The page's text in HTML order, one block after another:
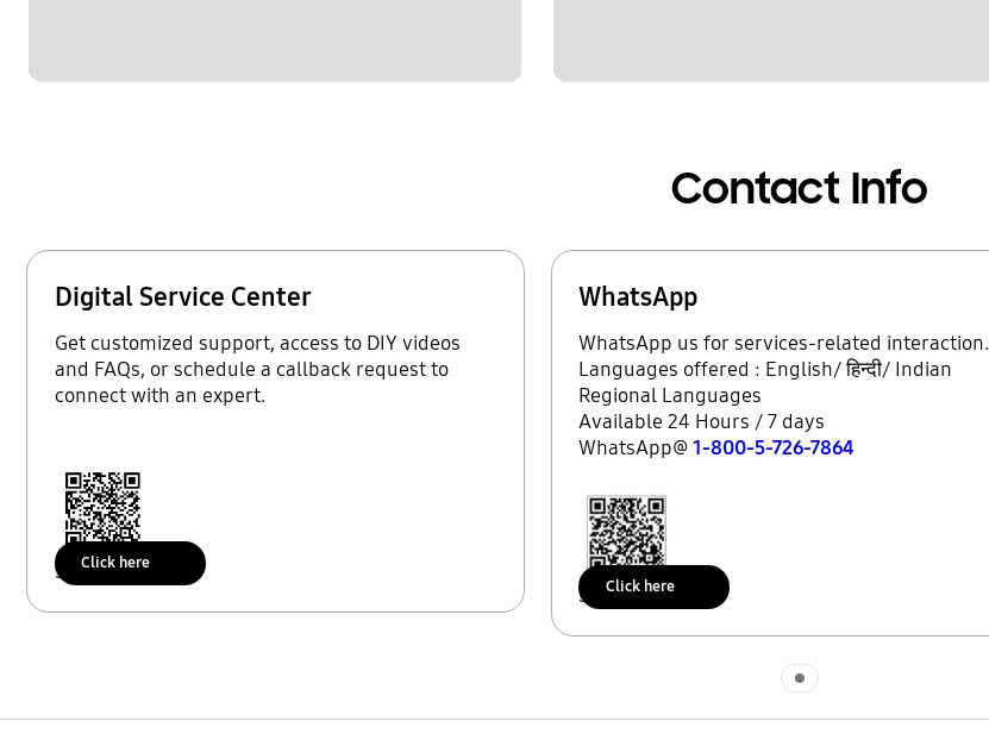
Contact Info
Digital Service Center
Get customized support, access to DIY videos
and FAQs, or schedule a callback request to
connect with an expert.
Scan to access
Click here
WhatsApp
WhatsApp us for services-related interaction.
Languages offered : English/ हिन्दी/ Indian
Regional Languages
Available 24 Hours / 7 days
WhatsApp@1-800-5-726-7864
Scan to access
Click here